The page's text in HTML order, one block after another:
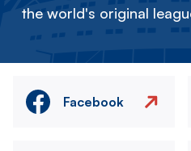
the world's original
Facebook